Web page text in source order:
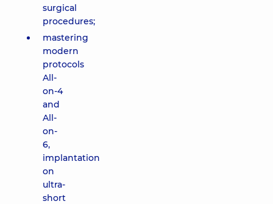
surgical
procedures;
mastering
modern
protocols
All-
on-4
and
All-
on-
6,
implantation
on
ultra-
short